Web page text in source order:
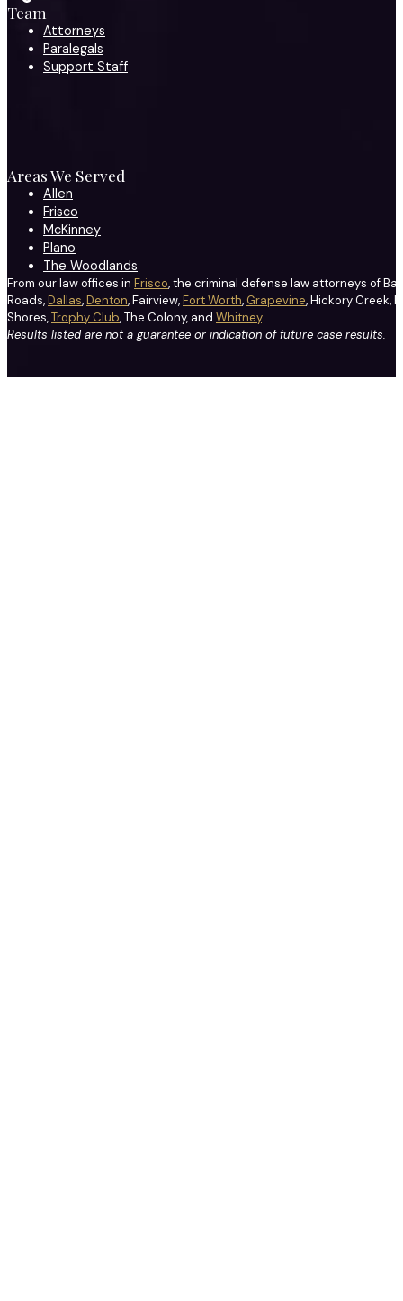
Team
Attorneys
Paralegals
Support Staff
Areas We Served
Allen
Frisco
McKinney
Plano
The Woodlands
From our law offices in Frisco, the criminal defense law attorneys of
Roads,Dallas,Denton, Fairview,Fort Worth, Grapevine, Hickory Creek,
Shores,Trophy Club, The Colony, and Whitney.
Results listed are not a guarantee or indication of future case results.